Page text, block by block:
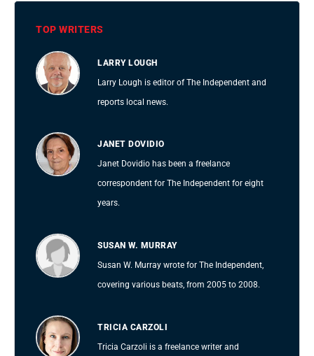
TOP WRITERS
LARRY LOUGH
Larry Lough is editor of The Independent and
reports local news.
JANET DOVIDIO
Janet Dovidio has been a freelance
correspondent for The Independent for eight
years.
SUSAN W. MURRAY
Susan W. Murray wrote for The Independent,
covering various beats, from 2005 to 2008.
TRICIA CARZOLI
Tricia Carzoli is a freelance writer and